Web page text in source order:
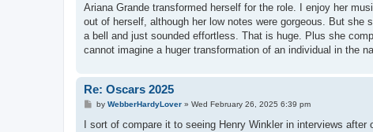
Ariana Grande transformed herself for the role. I enjoy her
out of herself, although her low notes were gorgeous. But she
a bell and just sounded effortless. That is huge. Plus she
cannot imagine a huger transformation of an individual in the
Re: Oscars 2025
P
s
by WebberHardyLover» Wed February 26, 2025 6:39 pm
I sort of compare it to seeing Henry Winkler in interviews